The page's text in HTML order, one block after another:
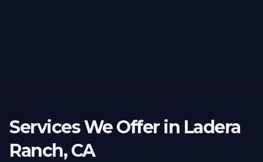
Services We Offer in Ladera
Ranch, CA